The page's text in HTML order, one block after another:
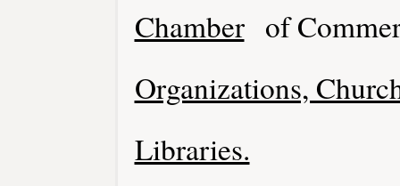
Chamber of
Organizations,
Libraries.